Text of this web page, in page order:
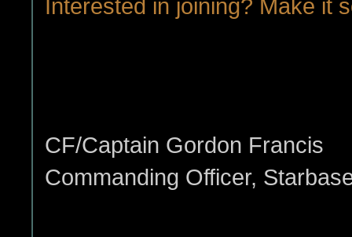
Interested in joining? Make it
CF/Captain Gordon Francis
Commanding Officer,